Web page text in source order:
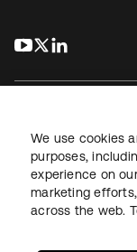
s’ouvre dans
s’ouvre
JuridiquePolitique
Conditions
Paramètres des
We use cookies
purposes,
experience on
marketing
across the web.